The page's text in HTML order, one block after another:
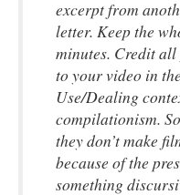
excerpt from
letter. Keep the
minutes. Credit
to your video in
Use/Dealing
compilationism.
they don’t make
because of the
something